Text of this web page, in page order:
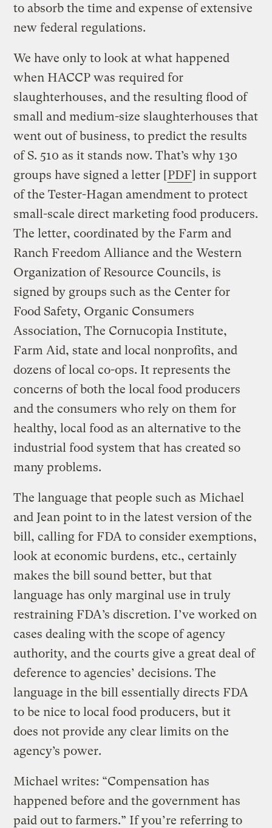
to absorb the time and expense of extensive
new federal regulations.
We have only to look at what happened
when HACCP was required for
slaughterhouses, and the resulting flood of
small and medium-size slaughterhouses that
went out of business, to predict the results
of S. 510 as it stands now. That’s why 130
groups have signed a letter [PDF] in support
of the Tester-Hagan amendment to protect
small-scale direct marketing food producers.
The letter, coordinated by the Farm and
Ranch Freedom Alliance and the Western
Organization of Resource Councils, is
signed by groups such as the Center for
Food Safety, Organic Consumers
Association, The Cornucopia Institute,
Farm Aid, state and local nonprofits, and
dozens of local co-ops. It represents the
concerns of both the local food producers
and the consumers who rely on them for
healthy, local food as an alternative to the
industrial food system that has created so
many problems.
The language that people such as Michael
and Jean point to in the latest version of the
bill, calling for FDA to consider exemptions,
look at economic burdens, etc., certainly
makes the bill sound better, but that
language has only marginal use in truly
restraining FDA’s discretion. I’ve worked on
cases dealing with the scope of agency
authority, and the courts give a great deal of
deference to agencies’ decisions. The
language in the bill essentially directs FDA
to be nice to local food producers, but it
does not provide any clear limits on the
agency’s power.
Michael writes: “Compensation has
happened before and the government has
paid out to farmers.” If you’re referring to